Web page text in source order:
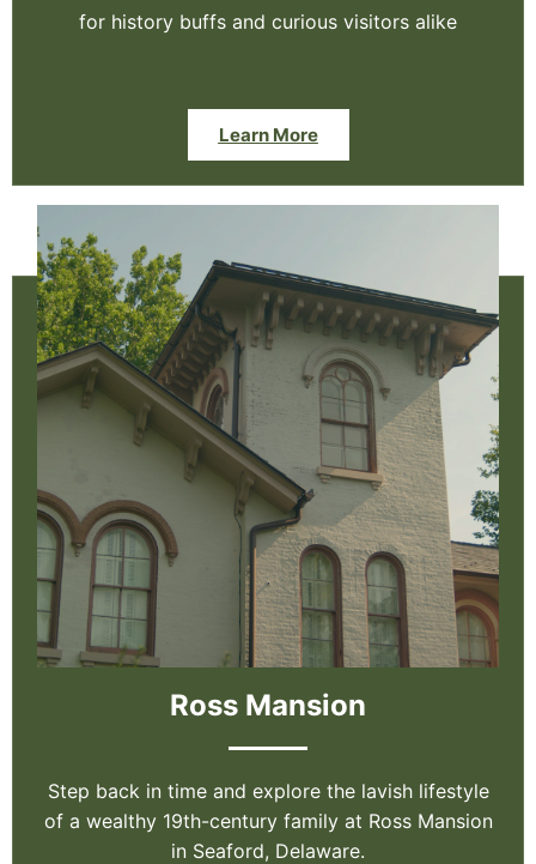
for history buffs and curious visitors alike
Learn More
Ross Mansion
Step back in time and explore the lavish lifestyle
of a wealthy 19th-century family at Ross Mansion
in Seaford, Delaware.